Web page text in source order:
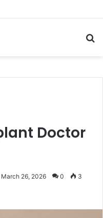
Doctor
March 26, 2026 0 3